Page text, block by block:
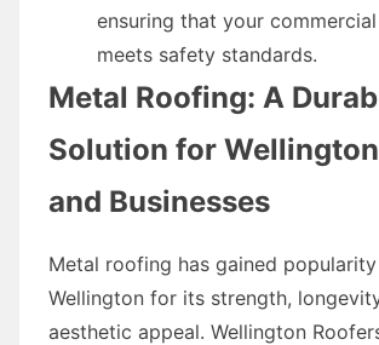
ensuring that your
meets safety standards.
Metal Roofing: A
Solution for
and Businesses
Metal roofing has gained
Wellington for its strength,
aesthetic appeal. Wellington